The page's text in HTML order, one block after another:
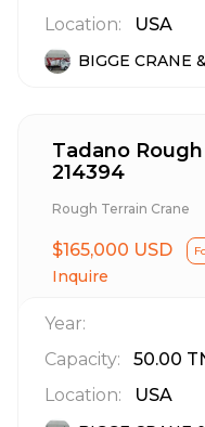
Location:
USA
BIGGE CRANE
Tadano
214394
Rough Terrain Crane
$165,000 USD
Inquire
Year:
Capacity:
50.00
Location:
USA